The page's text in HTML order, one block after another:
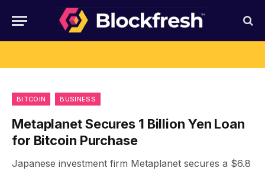
BITCOIN BUSINESS
Metaplanet Secures 1 Billion Yen Loan
for Bitcoin Purchase
Japanese investment firm Metaplanet secures a $6.8